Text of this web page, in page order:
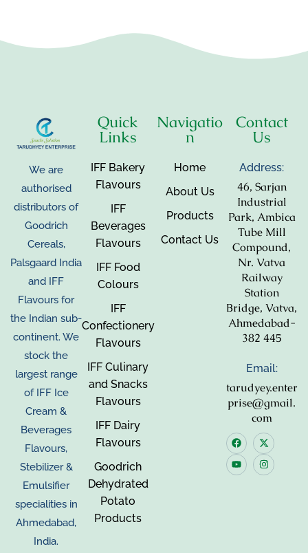
We are
authorised
distributors of
Goodrich
Cereals,
Palsgaard India
and IFF
Flavours for
the Indian sub-
continent. We
stock the
largest range
of IFF Ice
Cream &
Beverages
Flavours,
Stebilizer &
Emulsifier
specialities in
Ahmedabad,
India.
Quick
Links
IFF Bakery
Flavours
IFF
Beverages
Flavours
IFF Food
Colours
IFF
Confectionery
Flavours
IFF Culinary
and Snacks
Flavours
IFF Dairy
Flavours
Goodrich
Dehydrated
Potato
Products
Navigatio
n
Home
About Us
Products
Contact Us
Contact
Us
Address:
46, Sarjan
Industrial
Park, Ambica
Tube Mill
Compound,
Nr. Vatva
Railway
Station
Bridge, Vatva,
Ahmedabad-
382 445
Email:
tarudyey.enter
prise@gmail.
com